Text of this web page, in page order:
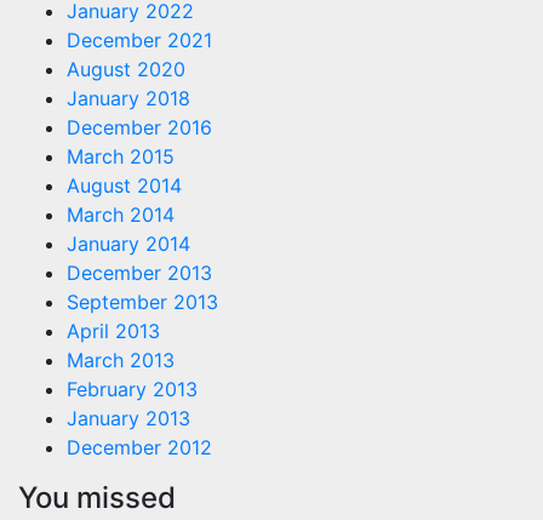
January 2022
December 2021
August 2020
January 2018
December 2016
March 2015
August 2014
March 2014
January 2014
December 2013
September 2013
April 2013
March 2013
February 2013
January 2013
December 2012
You missed